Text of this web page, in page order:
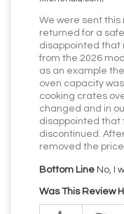
We were sent
returned for a
disappointed that
from the 2026
as an example
oven capacity
cooking crates
changed and in
disappointed that
discontinued.
removed the
Bottom Line No, I
Was This Review